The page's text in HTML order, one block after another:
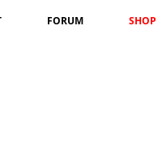
FORUM SHOP